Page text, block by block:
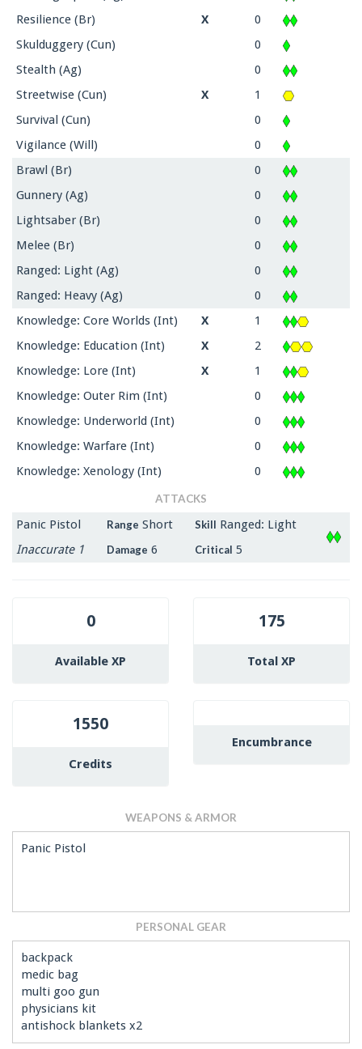
Resilience (Br)
X
0
Skulduggery (Cun)
0
Stealth (Ag)
0
Streetwise (Cun)
X
1
Survival (Cun)
0
Vigilance (Will)
0
Brawl (Br)
0
Gunnery (Ag)
0
Lightsaber (Br)
0
Melee (Br)
0
Ranged: Light (Ag)
0
Ranged: Heavy (Ag)
0
Knowledge: Core Worlds (Int)
X
1
Knowledge: Education (Int)
X
2
Knowledge: Lore (Int)
X
1
Knowledge: Outer Rim (Int)
0
Knowledge: Underworld (Int)
0
Knowledge: Warfare (Int)
0
Knowledge: Xenology (Int)
0
ATTACKS
Panic Pistol Range Short Skill Ranged: Light
Inaccurate 1
Damage 6 Critical 5
0
Available XP
175
Total XP
1550
Credits
Encumbrance
WEAPONS & ARMOR
Panic Pistol
PERSONAL GEAR
backpack
medic bag
multi goo gun
physicians kit
antishock blankets x2